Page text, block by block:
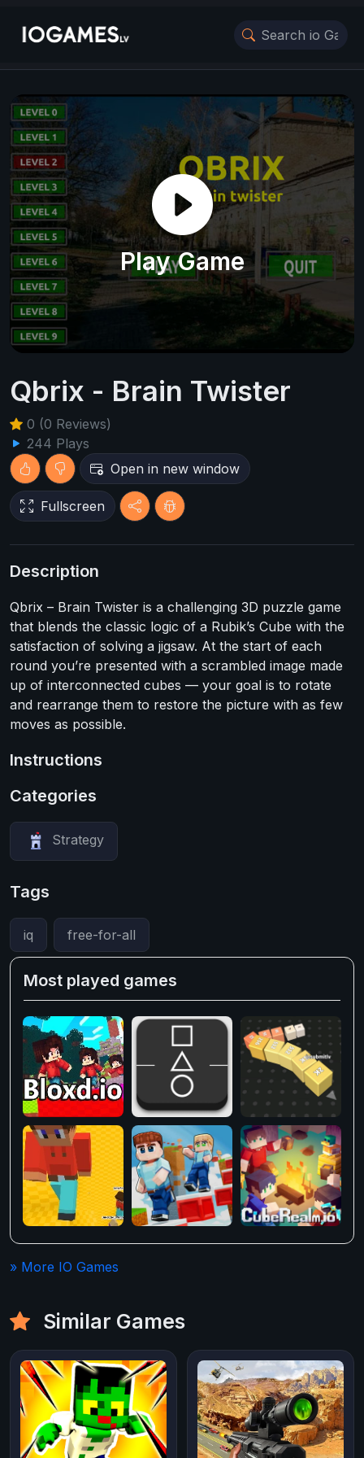
Play Game
Qbrix - Brain Twister
0 (0 Reviews)
244 Plays
Open in new window
Fullscreen
Description
Qbrix – Brain Twister is a challenging 3D puzzle game
that blends the classic logic of a Rubik’s Cube with the
satisfaction of solving a jigsaw. At the start of each
round you’re presented with a scrambled image made
up of interconnected cubes — your goal is to rotate
and rearrange them to restore the picture with as few
moves as possible.
Instructions
Categories
Strategy
Tags
iq free-for-all
Most played games
» More IO Games
Similar Games